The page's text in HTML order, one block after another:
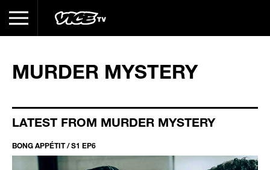
MURDER MYSTERY
LATEST FROM MURDER MYSTERY
BONG APPÉTIT / S1 EP6